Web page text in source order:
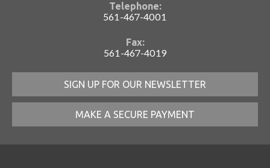
Telephone:
561-467-4001
Fax:
561-467-4019
SIGN UP FOR OUR NEWSLETTER
MAKE A SECURE PAYMENT